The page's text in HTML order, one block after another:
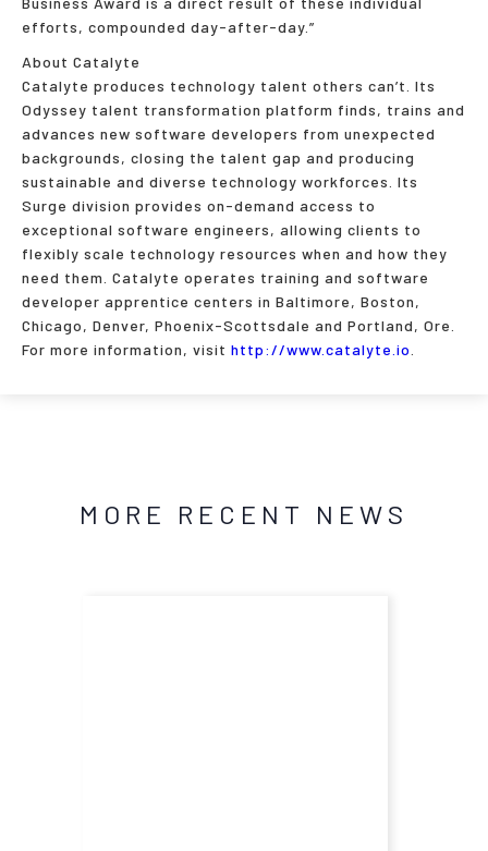
efforts, compounded day-after-day.”
About Catalyte
Catalyte produces technology talent others can’t. Its
Odyssey talent transformation platform finds, trains and
advances new software developers from unexpected
backgrounds, closing the talent gap and producing
sustainable and diverse technology workforces. Its
Surge division provides on-demand access to
exceptional software engineers, allowing clients to
flexibly scale technology resources when and how they
need them. Catalyte operates training and software
developer apprentice centers in Baltimore, Boston,
Chicago, Denver, Phoenix-Scottsdale and Portland, Ore.
For more information, visit http://www.catalyte.io
MORE RECENT NEWS